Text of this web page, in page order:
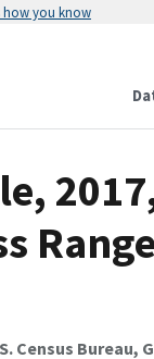
how you know
Census